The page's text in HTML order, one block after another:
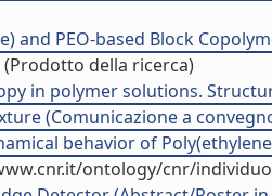
and PEO-based Block
(Prodotto della ricerca)
in polymer solutions.
(Comunicazione a
behavior of
ontology/cnr/